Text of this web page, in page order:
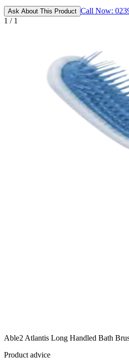
Ask About This Product Call Now:
1 / 1
Able2 Atlantis Long Handled Bath
Product advice